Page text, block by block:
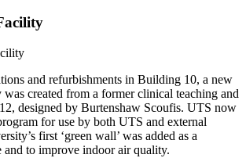
and refurbishments in Building 10, a new
created from a former clinical teaching and
designed by Burtenshaw Scoufis. UTS now
for use by both UTS and external
first ‘green wall’ was added as a
and to improve indoor air quality.